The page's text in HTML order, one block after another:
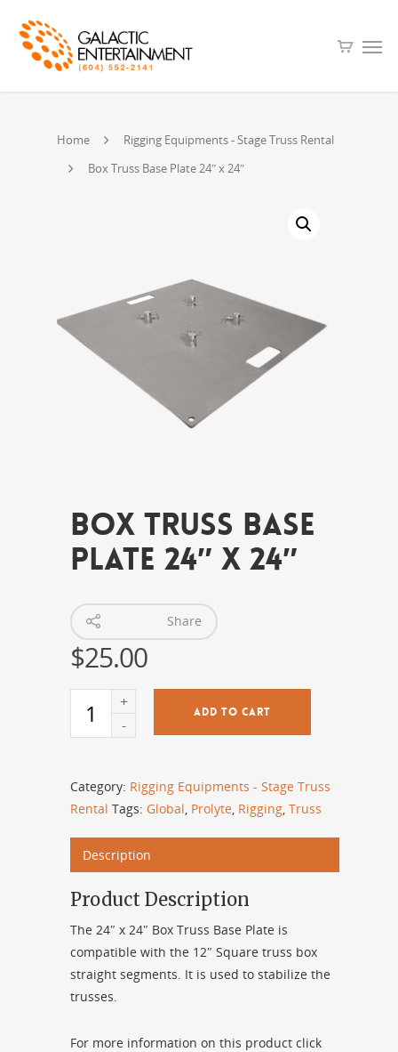
Home
Rigging Equipments - Stage Truss Rental
Box Truss Base Plate 24″ x 24″
Box Truss Base
Plate 24″ x 24″
Share
$25.00
ADD TO CART
Category: Rigging Equipments - Stage Truss
Rental Tags: Global, Prolyte, Rigging, Truss
Description
Product Description
The 24″ x 24″ Box Truss Base Plate is
compatible with the 12″ Square truss box
straight segments. It is used to stabilize the
trusses.
For more information on this product click